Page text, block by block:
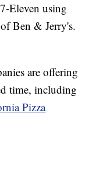
Eleven using
Ben & Jerry's.
are offering
time, including
Pizza